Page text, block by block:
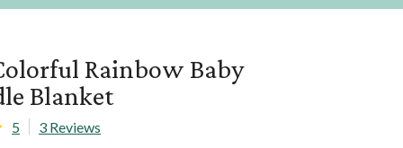
Rainbow Baby
Blanket
5 3 Reviews